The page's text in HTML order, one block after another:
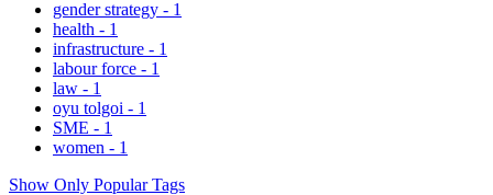
gender strategy - 1
health - 1
infrastructure - 1
labour force - 1
law - 1
oyu tolgoi - 1
SME - 1
women - 1
Show Only Popular Tags